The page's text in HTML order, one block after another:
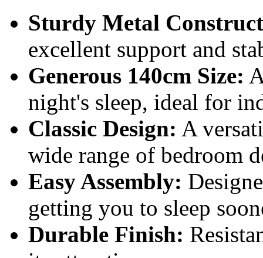
Sturdy Metal
excellent support and
Generous 140cm Size:
night's sleep, ideal for
Classic Design: A
wide range of bedroom
Easy Assembly:
getting you to sleep
Durable Finish: